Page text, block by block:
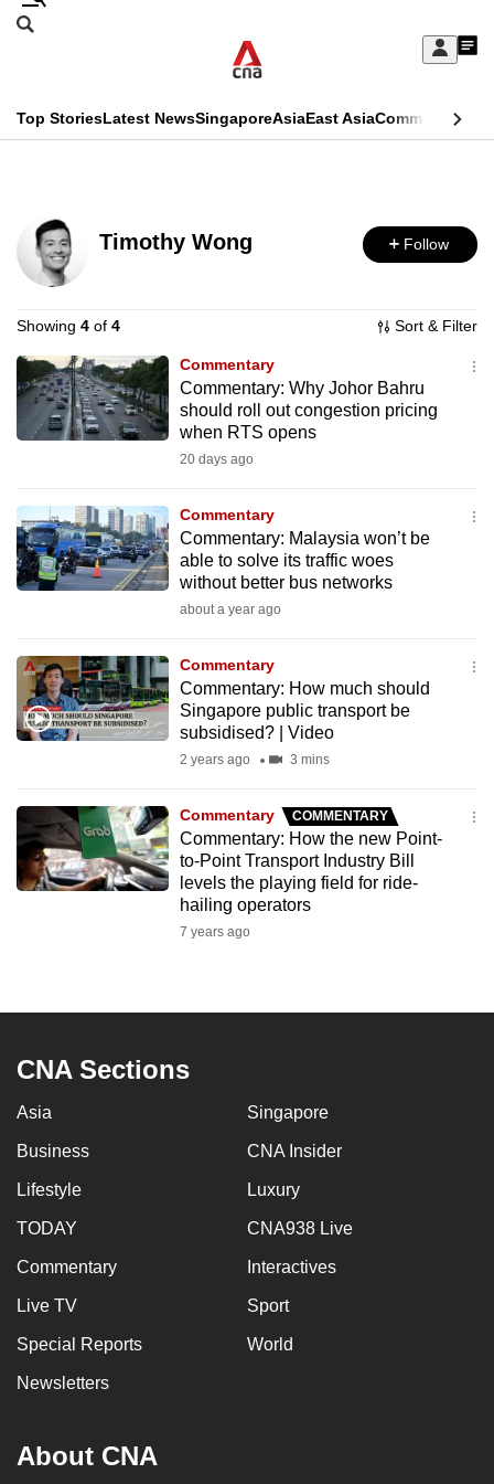
Skip
Sign
My
menu
Search
CNAR
Menu
Top StoriesLatest NewsSingaporeAsiaEast AsiaCommentary
Secondary
Menu
Timothy Wong Follow
Showing 4 of 4 Sort & Filter
Commentary
Commentary: Why Johor Bahru
should roll out congestion pricing
when RTS opens
20 days ago
Commentary
Commentary: Malaysia won’t be
able to solve its traffic woes
without better bus networks
about a year ago
Commentary
Commentary: How much should
Singapore public transport be
subsidised? | Video
2 years ago 3 mins
Commentary COMMENTARY
Commentary: How the new Point-
to-Point Transport Industry Bill
levels the playing field for ride-
hailing operators
7 years ago
CNA Sections
Asia Singapore
Business CNA Insider
Lifestyle Luxury
TODAY CNA938 Live
Commentary Interactives
Live TV Sport
Special Reports World
Newsletters
About CNA
This
no
longer
supported
We
know
it's
to
switch
browsers
want
your
experience
with
be
fast,
secure
can
be.
continue,
to
a
browser
or,
for
finest
download